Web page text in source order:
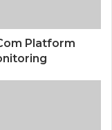
Platform